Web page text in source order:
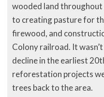
wooded land throughout
to creating pasture for
firewood, and
Colony railroad. It
decline in the earliest
reforestation projects
trees back to the area.